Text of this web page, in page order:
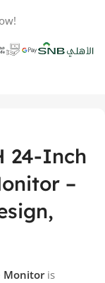
24-Inch
–
Monitoris